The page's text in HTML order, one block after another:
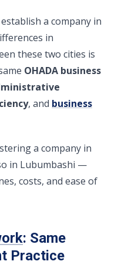
a company in
in
these two cities is
OHADA business
, and business
a company in
in Lubumbashi —
costs, and ease of
: Same
Practice